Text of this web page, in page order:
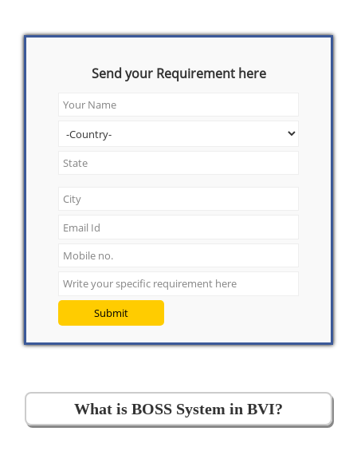
Send your Requirement here
Submit
What is BOSS System in BVI?